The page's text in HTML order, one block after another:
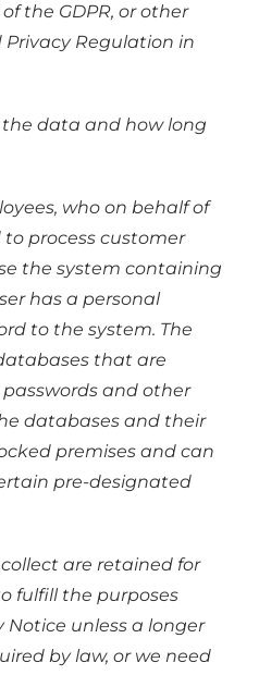
the GDPR, or other
Regulation in
the data and how long
who on behalf of
process customer
the system containing
has a personal
to the system. The
that are
and other
databases and their
premises and can
pre-designated
are retained for
fulfill the purposes
unless a longer
by law, or we need